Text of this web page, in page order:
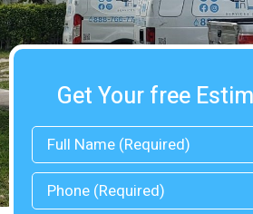
Get Your free